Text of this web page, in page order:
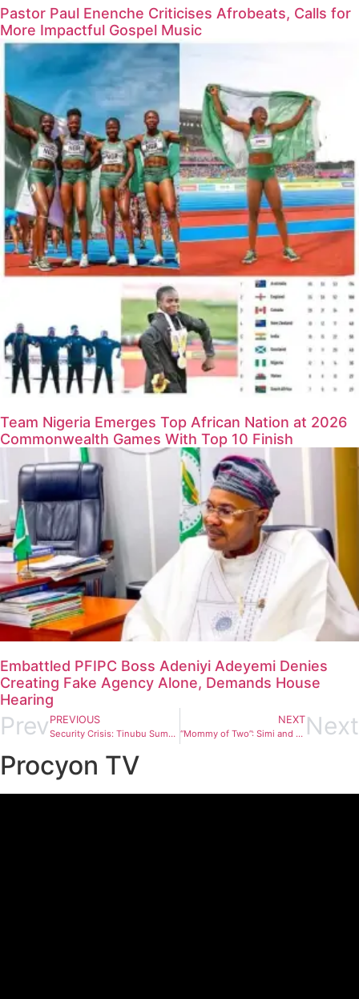
Pastor Paul Enenche Criticises Afrobeats, Calls for
More Impactful Gospel Music
Team Nigeria Emerges Top African Nation at 2026
Commonwealth Games With Top 10 Finish
Embattled PFIPC Boss Adeniyi Adeyemi Denies
Creating Fake Agency Alone, Demands House
Hearing
Prev PREVIOUS
Security Crisis: Tinubu Summons Governor Mutfwang to Villa Over Plateau Killings
NEXT
“Mommy of Two”: Simi and Adekunle Gold Welcome Second Child Next
Procyon TV